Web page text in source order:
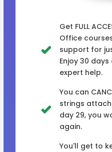
Get FULL
Office
support for
Enjoy 30
expert help.
You can
strings
day 29, you
again.
You'll get to